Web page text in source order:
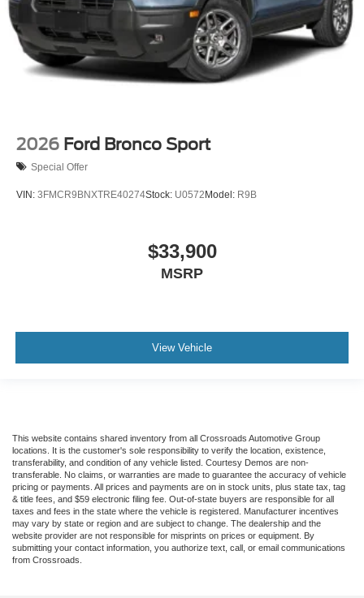
2026 Ford Bronco Sport
Special Offer
VIN: 3FMCR9BNXTRE40274Stock: U0572 Model: R9B
$33,900
MSRP
View Vehicle
This website contains shared inventory from all Crossroads Automotive Group
locations. It is the customer's sole responsibility to verify the location, existence,
transferability, and condition of any vehicle listed. Courtesy Demos are non-
transferable. No claims, or warranties are made to guarantee the accuracy of vehicle
pricing or payments. All prices and payments are on in stock units, plus state tax, tag
& title fees, and $59 electronic filing fee. Out-of-state buyers are responsible for all
taxes and fees in the state where the vehicle is registered. Manufacturer incentives
may vary by state or region and are subject to change. The dealership and the
website provider are not responsible for misprints on prices or equipment. By
submitting your contact information, you authorize text, call, or email communications
from Crossroads.